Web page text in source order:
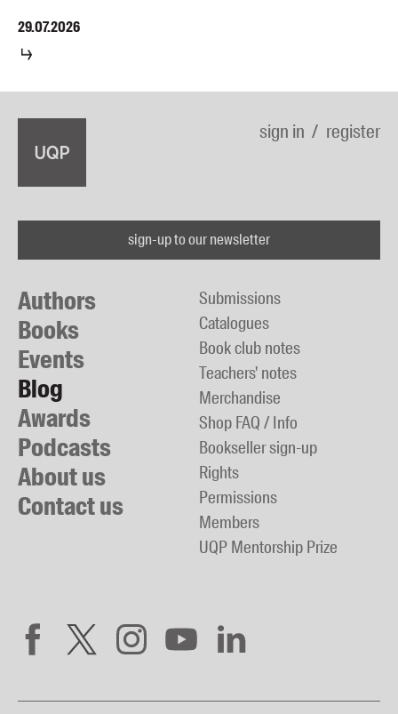
29.07.2026
sign in register
sign-up to our newsletter
Authors
Books
Events
Blog
Awards
Podcasts
About us
Contact us
Submissions
Catalogues
Book club notes
Teachers' notes
Merchandise
Shop FAQ / Info
Bookseller sign-up
Rights
Permissions
Members
UQP Mentorship Prize